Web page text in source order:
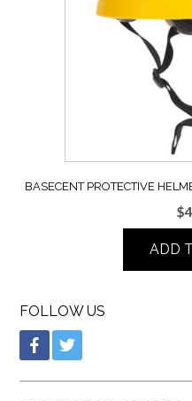
BASECENT PROTECTIVE
$
ADD
FOLLOW US